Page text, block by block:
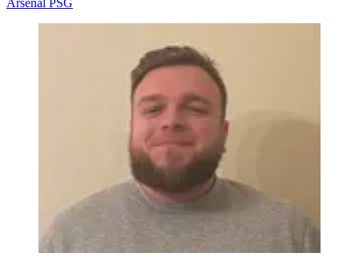
Arsenal PSG